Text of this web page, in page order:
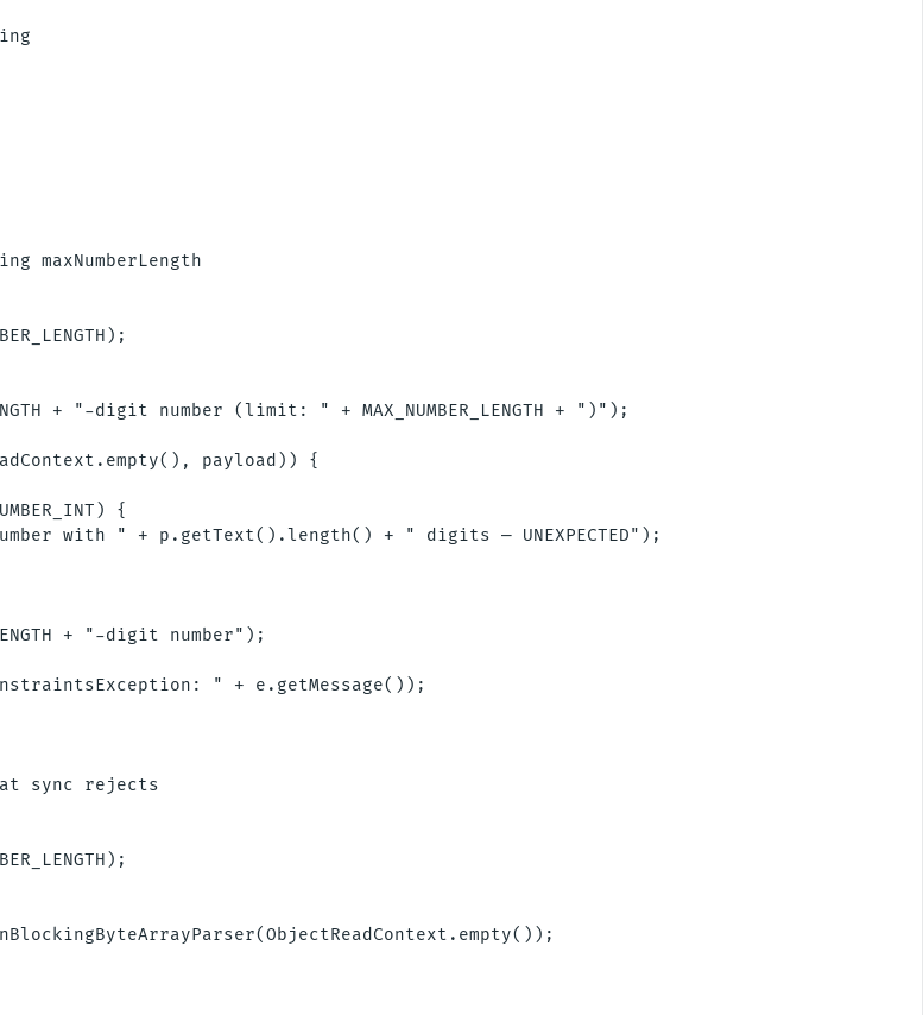
maxNumberLength
+ "-digit number (limit: " + MAX_NUMBER_LENGTH + ")");
payload)) {
{
with " + p.getText().length() + " digits — UNEXPECTED");
+ "-digit number");
" + e.getMessage());
sync rejects